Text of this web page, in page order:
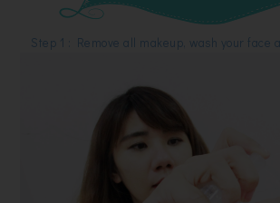
Step 1 : Remove all makeup, wash your face